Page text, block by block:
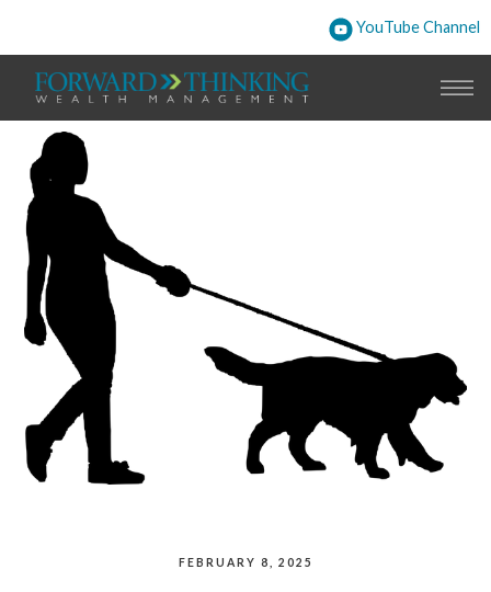
FEBRUARY 8, 2025
YouTube Channel